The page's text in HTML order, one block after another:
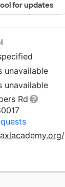
for updates
unavailable
unavailable
Rd